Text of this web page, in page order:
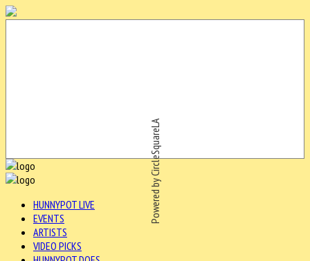
Powered by CircleSquareLA
HUNNYPOT LIVE
EVENTS
ARTISTS
VIDEO PICKS